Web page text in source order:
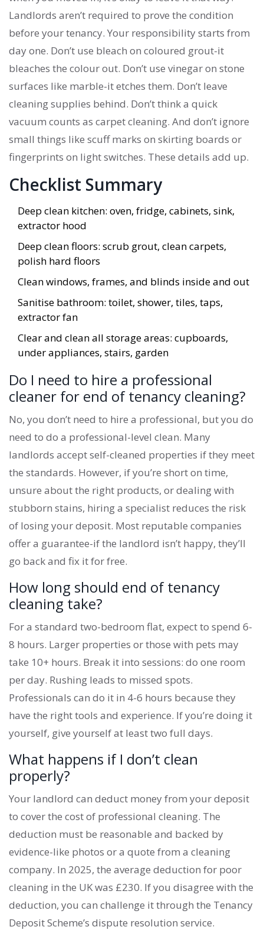
Landlords aren’t required to prove the condition
before your tenancy. Your responsibility starts from
day one. Don’t use bleach on coloured grout-it
bleaches the colour out. Don’t use vinegar on stone
surfaces like marble-it etches them. Don’t leave
cleaning supplies behind. Don’t think a quick
vacuum counts as carpet cleaning. And don’t ignore
small things like scuff marks on skirting boards or
fingerprints on light switches. These details add up.
Checklist Summary
Deep clean kitchen: oven, fridge, cabinets, sink,
extractor hood
Deep clean floors: scrub grout, clean carpets,
polish hard floors
Clean windows, frames, and blinds inside and out
Sanitise bathroom: toilet, shower, tiles, taps,
extractor fan
Clear and clean all storage areas: cupboards,
under appliances, stairs, garden
Do I need to hire a professional
cleaner for end of tenancy cleaning?
No, you don’t need to hire a professional, but you do
need to do a professional-level clean. Many
landlords accept self-cleaned properties if they meet
the standards. However, if you’re short on time,
unsure about the right products, or dealing with
stubborn stains, hiring a specialist reduces the risk
of losing your deposit. Most reputable companies
offer a guarantee-if the landlord isn’t happy, they’ll
go back and fix it for free.
How long should end of tenancy
cleaning take?
For a standard two-bedroom flat, expect to spend 6-
8 hours. Larger properties or those with pets may
take 10+ hours. Break it into sessions: do one room
per day. Rushing leads to missed spots.
Professionals can do it in 4-6 hours because they
have the right tools and experience. If you’re doing it
yourself, give yourself at least two full days.
What happens if I don’t clean
properly?
Your landlord can deduct money from your deposit
to cover the cost of professional cleaning. The
deduction must be reasonable and backed by
evidence-like photos or a quote from a cleaning
company. In 2025, the average deduction for poor
cleaning in the UK was £230. If you disagree with the
deduction, you can challenge it through the Tenancy
Deposit Scheme’s dispute resolution service.